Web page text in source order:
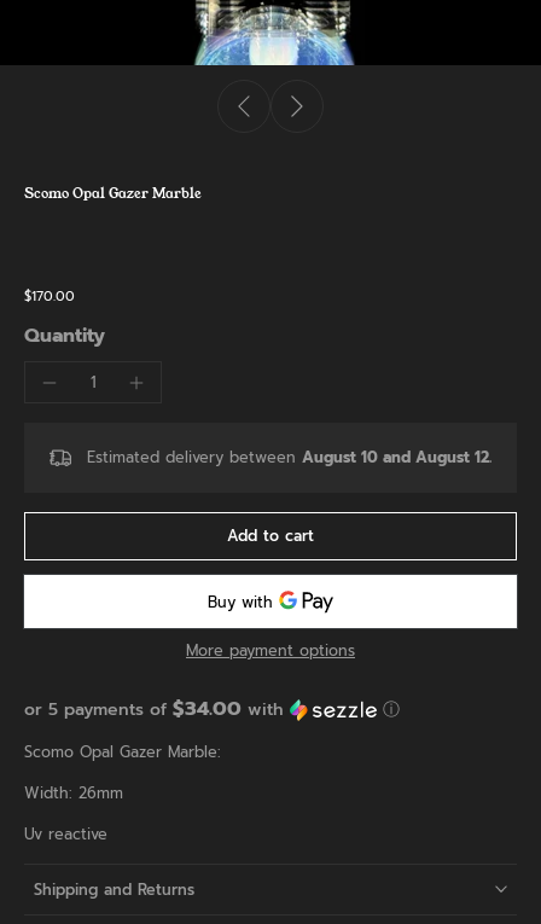
Scomo Opal Gazer Marble
$170.00
Quantity
Estimated delivery between August 10 and August 12.
Add to cart
More payment options
or 5 payments of $34.00 with ⓘ
Scomo Opal Gazer Marble:
Width: 26mm
Uv reactive
Shipping and Returns